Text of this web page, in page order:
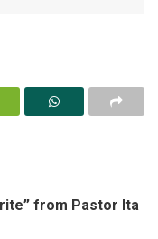
from Pastor Ita